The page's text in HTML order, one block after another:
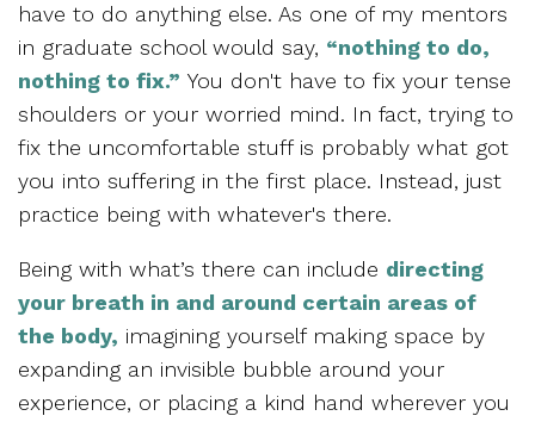
have to do anything else. As one of my mentors
in graduate school would say, “nothing to do,
nothing to fix.” You don't have to fix your tense
shoulders or your worried mind. In fact, trying to
fix the uncomfortable stuff is probably what got
you into suffering in the first place. Instead, just
practice being with whatever's there.
Being with what’s there can include directing
your breath in and around certain areas of
the body, imagining yourself making space by
expanding an invisible bubble around your
experience, or placing a kind hand wherever you